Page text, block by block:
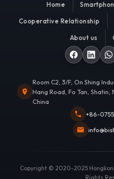
Home
Cooperative Relationship
About us
Room C2, 3/F, On Shing
Hang Road, Fo Tan, Shatin,
China
+86-
Copyright © 2020-2025
Rights